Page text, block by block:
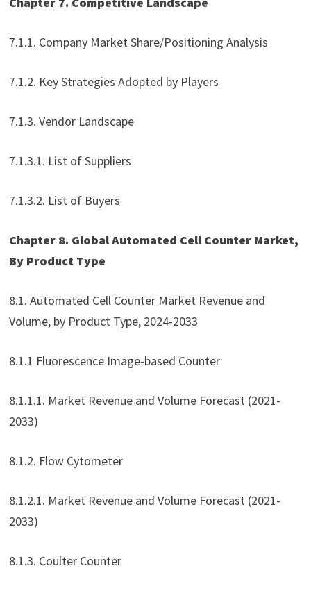
7.1.1. Company Market Share/Positioning Analysis
7.1.2. Key Strategies Adopted by Players
7.1.3. Vendor Landscape
7.1.3.1. List of Suppliers
7.1.3.2. List of Buyers
Chapter 8. Global Automated Cell Counter Market,
By Product Type
8.1. Automated Cell Counter Market Revenue and
Volume, by Product Type, 2024-2033
8.1.1 Fluorescence Image-based Counter
8.1.1.1. Market Revenue and Volume Forecast (2021-
2033)
8.1.2. Flow Cytometer
8.1.2.1. Market Revenue and Volume Forecast (2021-
2033)
8.1.3. Coulter Counter